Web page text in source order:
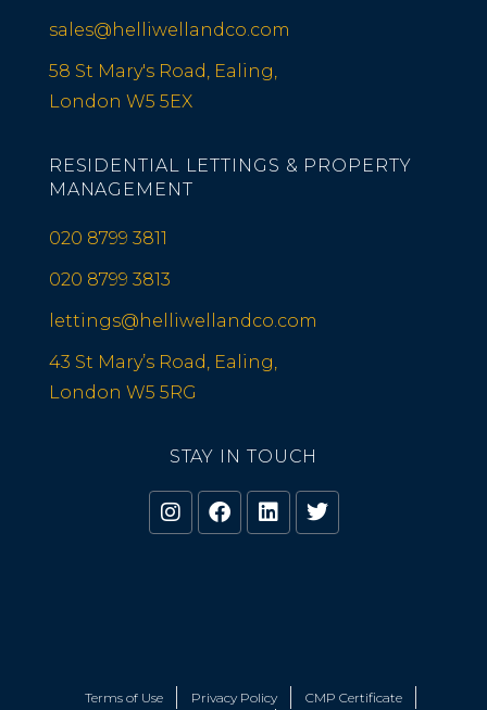
sales@helliwellandco.com
58 St Mary's Road, Ealing,
London W5 5EX
RESIDENTIAL LETTINGS & PROPERTY
MANAGEMENT
020 8799 3811
020 8799 3813
lettings@helliwellandco.com
43 St Mary’s Road, Ealing,
London W5 5RG
STAY IN TOUCH
Terms of Use Privacy Policy CMP Certificate